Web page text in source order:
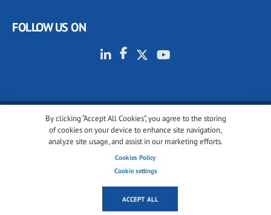
By clicking “Accept All Cookies”, you agree to the storing
of cookies on your device to enhance site navigation,
analyze site usage, and assist in our marketing efforts.
Cookies Policy
Cookie settings
ACCEPT ALL
FOLLOW US ON
© 2001-2026 glassonweb.com. All rights reserved.
Cookie policy
Terms of use
Cookies settings